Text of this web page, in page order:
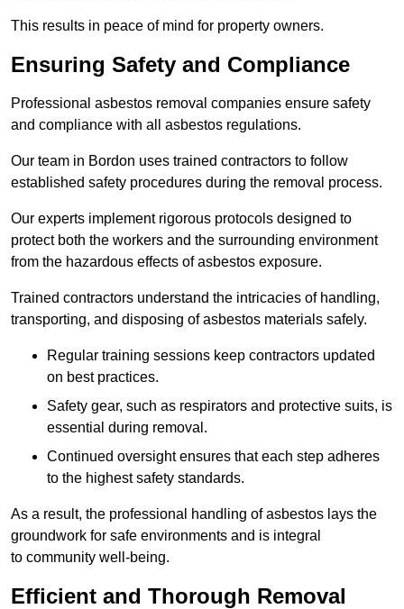
This results in peace of mind for property owners.
Ensuring Safety and Compliance
Professional asbestos removal companies ensure safety
and compliance with all asbestos regulations.
Our team in Bordon uses trained contractors to follow
established safety procedures during the removal process.
Our experts implement rigorous protocols designed to
protect both the workers and the surrounding environment
from the hazardous effects of asbestos exposure.
Trained contractors understand the intricacies of handling,
transporting, and disposing of asbestos materials safely.
Regular training sessions keep contractors updated
on best practices.
Safety gear, such as respirators and protective suits, is
essential during removal.
Continued oversight ensures that each step adheres
to the highest safety standards.
As a result, the professional handling of asbestos lays the
groundwork for safe environments and is integral
to community well-being.
Efficient and Thorough Removal